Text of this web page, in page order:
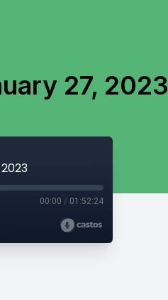
27, 2023
00:00 / 01:52:24